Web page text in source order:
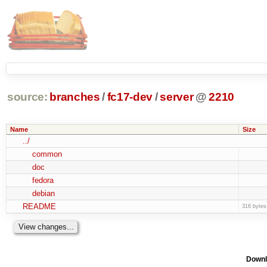
source: branches /fc17-dev/server @ 2210
Name Size
../
common
doc
fedora
debian
README
316 bytes